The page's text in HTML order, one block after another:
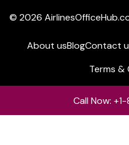
© 2026
About usBlogContact
Terms &
Call Now: